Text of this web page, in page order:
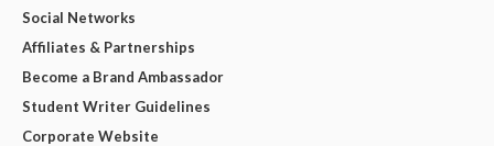
Social Networks
Affiliates & Partnerships
Become a Brand Ambassador
Student Writer Guidelines
Corporate Website